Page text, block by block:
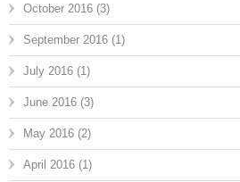
October 2016 (3)
September 2016 (1)
July 2016 (1)
June 2016 (3)
May 2016 (2)
April 2016 (1)